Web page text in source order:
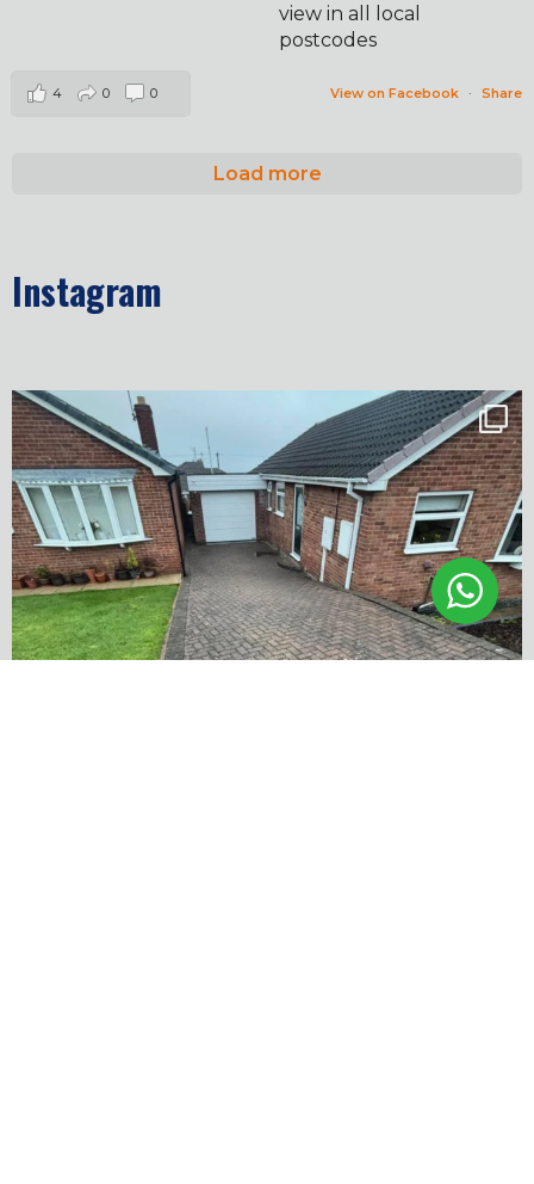
view in all local
postcodes
View on Facebook · Share
4 0 0
Load more
Instagram
✨ Before & After Transformation in Monk...
2